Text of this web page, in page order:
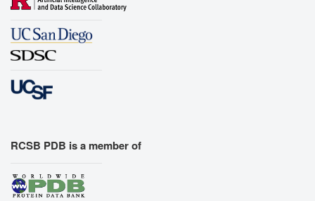
RCSB PDB is a member of